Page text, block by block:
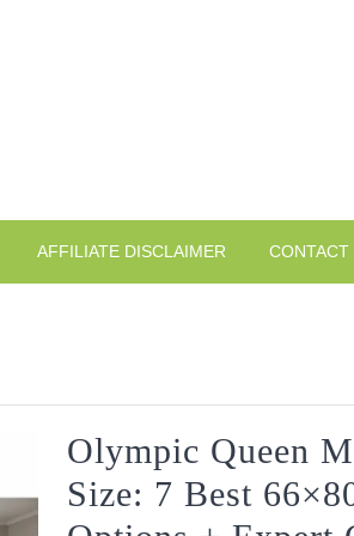
AFFILIATE DISCLAIMER CONTACT
Olympic Queen
Size: 7 Best